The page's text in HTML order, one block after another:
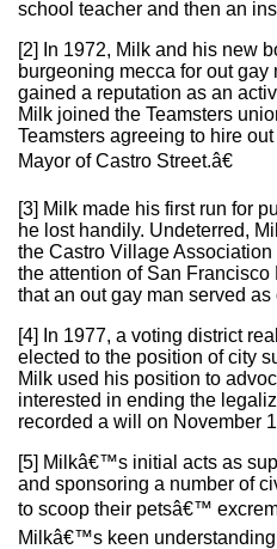
school teacher and then an
[2] In 1972, Milk and his new
burgeoning mecca for out
gained a reputation as an
Milk joined the Teamsters
Teamsters agreeing to hire
Mayor of Castro Street.â€
[3] Milk made his first run for
he lost handily. Undeterred,
the Castro Village
the attention of San
that an out gay man served
[4] In 1977, a voting district
elected to the position of city
Milk used his position to
interested in ending the
recorded a will on November
[5] Milkâ€™s initial acts as
and sponsoring a number of
to scoop their petsâ€™
Milkâ€™s keen